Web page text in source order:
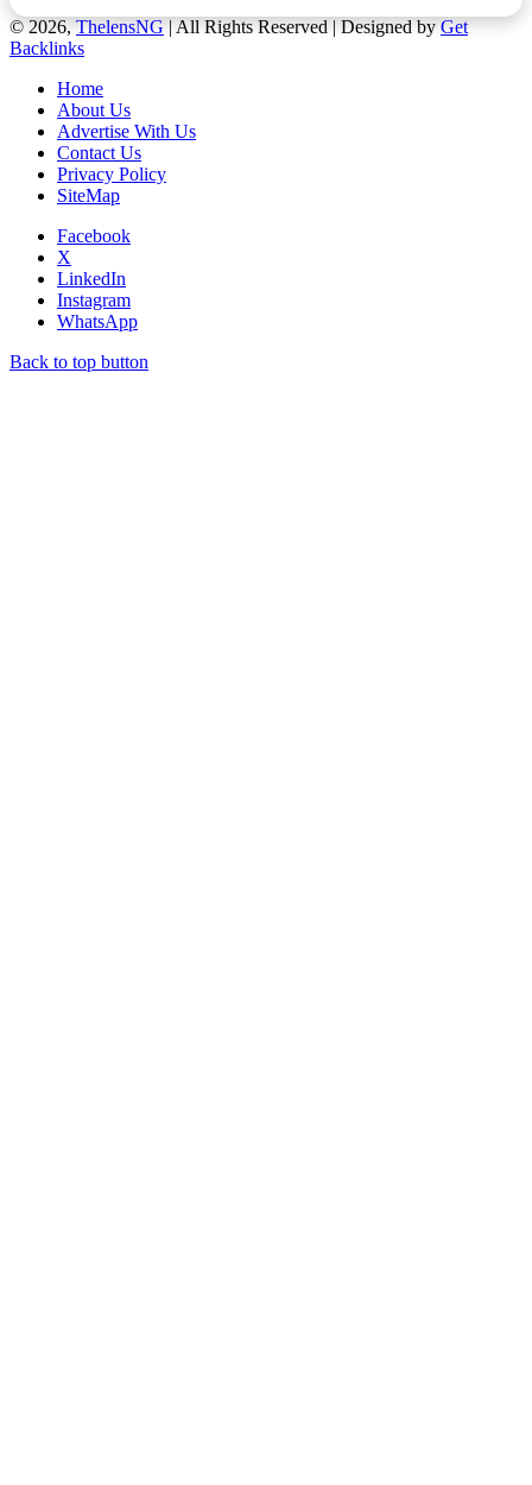
© 2026,ThelensNG| All Rights Reserved | Designed byGet
Backlinks
Home
About Us
Advertise With Us
Contact Us
Privacy Policy
SiteMap
Facebook
X
LinkedIn
Instagram
WhatsApp
Back to top button